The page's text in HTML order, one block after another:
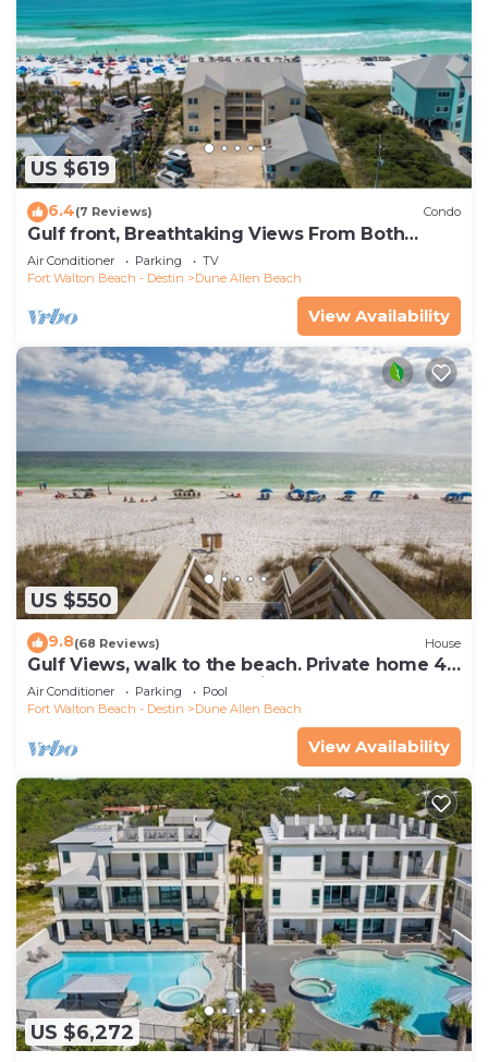
US $619
6.4(7 Reviews) Condo
Gulf front, Breathtaking Views From Both
Indoors And Out, 1st level condo
Air Conditioner Parking
TV
Fort Walton Beach - Destin
Dune Allen Beach
View Availability
US $550
9.8(68 Reviews) House
Gulf Views, walk to the beach. Private home 4
bedrooms, 4 baths, pool rights
Air Conditioner Parking
Pool
Fort Walton Beach - Destin
Dune Allen Beach
View Availability
US $6,272